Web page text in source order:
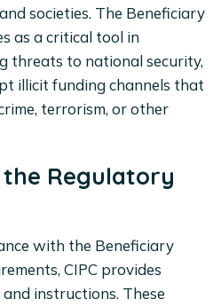
societies. The Beneficiary
as a critical tool in
threats to national security,
illicit funding channels that
terrorism, or other
Regulatory
with the Beneficiary
CIPC provides
instructions. These